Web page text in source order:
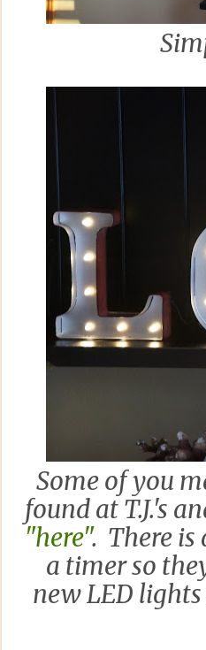
Some of you
found at T.J.'s
"here". There is
a timer so
new LED